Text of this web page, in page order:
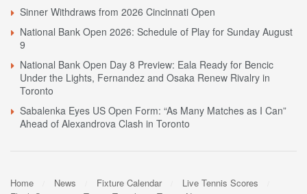
Sinner Withdraws from 2026 Cincinnati Open
National Bank Open 2026: Schedule of Play for Sunday August
9
National Bank Open Day 8 Preview: Eala Ready for Bencic
Under the Lights, Fernandez and Osaka Renew Rivalry in
Toronto
Sabalenka Eyes US Open Form: “As Many Matches as I Can”
Ahead of Alexandrova Clash in Toronto
Home News Fixture Calendar
Live Tennis Scores